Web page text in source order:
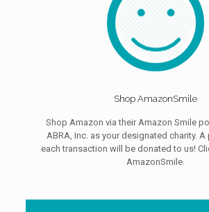
Shop AmazonSmile
Shop Amazon via their Amazon Smile
ABRA, Inc. as your designated charity.
each transaction will be donated to us!
AmazonSmile.